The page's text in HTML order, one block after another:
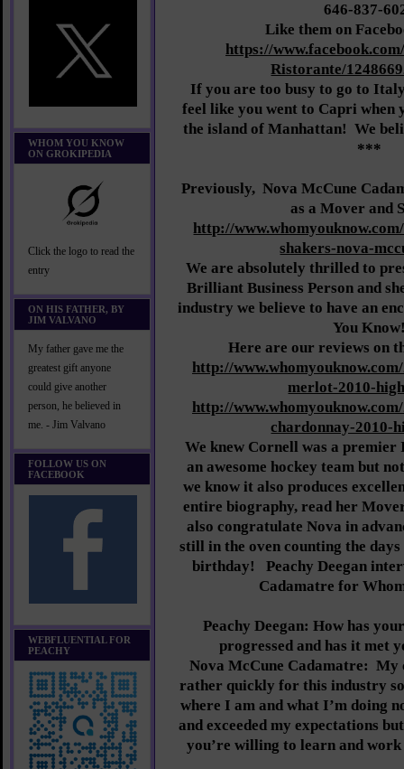
WHOM YOU KNOW
ON GROKIPEDIA
Click the logo to read the
entry
ON HIS FATHER, BY
JIM VALVANO
My father gave me the
greatest gift anyone
could give another
person, he believed in
me. - Jim Valvano
FOLLOW US ON
FACEBOOK
WEBFLUENTIAL FOR
PEACHY
646-837-
Like them on
https://
Ristorante/
If you are too busy to go to
feel like you went to Capri when
the island of Manhattan! We
***
Previously, Nova McCune
as a Mover and
http://
shakers-nova-
We are absolutely thrilled to
Brilliant Business Person and
industry we believe to have an
You
Here are our reviews on
http://
merlot-2010-
http://
chardonnay-2010-
We knew Cornell was a
an awesome hockey team but
we know it also produces
entire biography, read her
also congratulate Nova in
still in the oven counting the
birthday!
Peachy Deegan
Cadamatre for
Peachy Deegan: How has
progressed and has it met
Nova McCune Cadamatre: My
rather quickly for this industry
where I am and what I’m doing
and exceeded my expectations
you’re willing to learn and work